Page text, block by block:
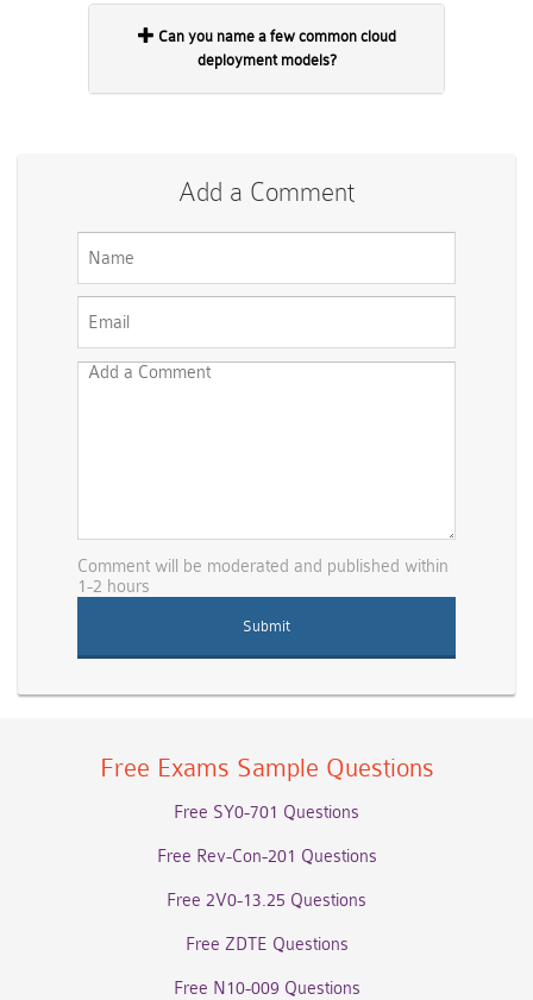
deployment models?
Add a Comment
Comment will be moderated and published within
1-2 hours
Free Exams Sample Questions
Free SY0-701 Questions
Free Rev-Con-201 Questions
Free 2V0-13.25 Questions
Free ZDTE Questions
Free N10-009 Questions